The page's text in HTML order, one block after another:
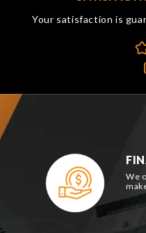
Your satisfaction is
We